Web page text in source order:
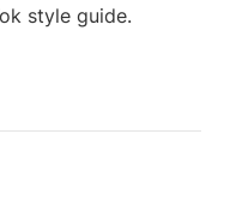
style guide.